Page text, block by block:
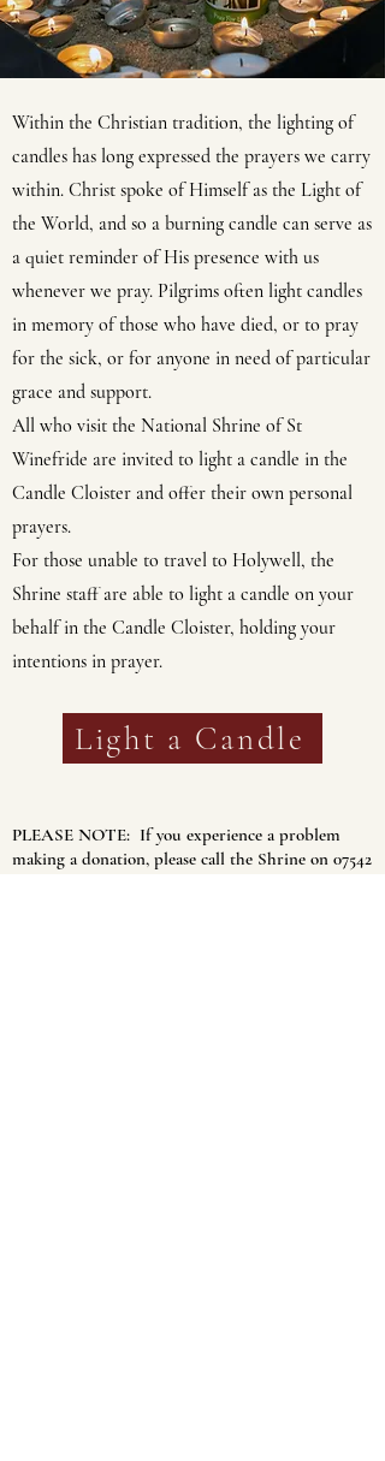
Within the Christian tradition, the lighting of
candles has long expressed the prayers we carry
within. Christ spoke of Himself as the Light of
the World, and so a burning candle can serve as
a quiet reminder of His presence with us
whenever we pray. Pilgrims often light candles
in memory of those who have died, or to pray
for the sick, or for anyone in need of particular
grace and support.
All who visit the National Shrine of St
Winefride are invited to light a candle in the
Candle Cloister and offer their own personal
prayers.
For those unable to travel to Holywell, the
Shrine staff are able to light a candle on your
behalf in the Candle Cloister, holding your
intentions in prayer.
Light a Candle
PLEASE NOTE: If you experience a problem
making a donation, please call the Shrine on 07542